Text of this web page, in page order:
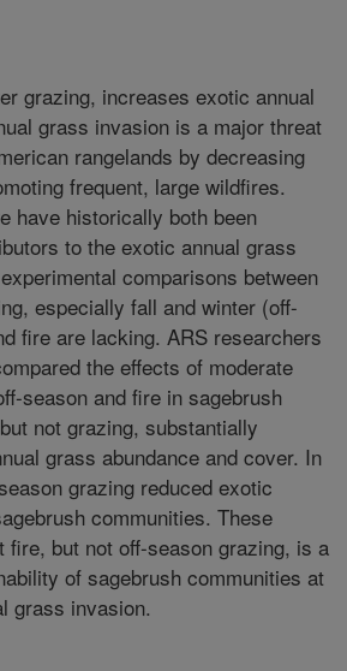
grazing, increases exotic annual
grass invasion is a major threat
rangelands by decreasing
frequent, large wildfires.
have historically both been
to the exotic annual grass
comparisons between
especially fall and winter (off-
fire are lacking. ARS researchers
the effects of moderate
season and fire in sagebrush
not grazing, substantially
grass abundance and cover. In
grazing reduced exotic
communities. These
fire, but not off-season grazing, is a
of sagebrush communities at
grass invasion.